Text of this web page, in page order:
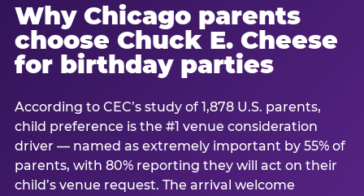
Why Chicago parents
choose Chuck E. Cheese
for birthday parties
According to CEC’s study of 1,878 U.S. parents,
child preference is the #1 venue consideration
driver — named as extremely important by 55% of
parents, with 80% reporting they will act on their
child’s venue request. The arrival welcome